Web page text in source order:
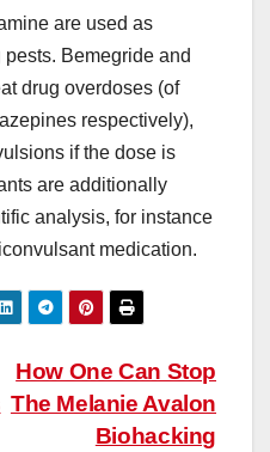
are used as
Bemegride and
drug overdoses (of
respectively),
if the dose is
are additionally
analysis, for instance
medication.
How One Can Stop
The Melanie Avalon
Biohacking